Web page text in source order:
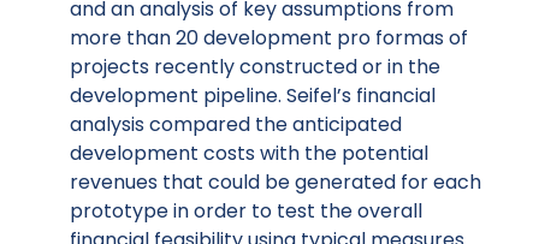
and an analysis of key assumptions from
more than 20 development pro formas of
projects recently constructed or in the
development pipeline. Seifel’s financial
analysis compared the anticipated
development costs with the potential
revenues that could be generated for each
prototype in order to test the overall